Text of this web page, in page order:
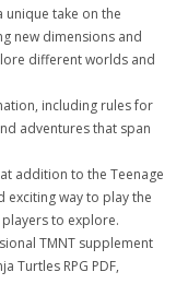
unique take on the
new dimensions and
different worlds and
including rules for
adventures that span
addition to the Teenage
exciting way to play the
to explore.
TMNT supplement
Turtles RPG PDF,